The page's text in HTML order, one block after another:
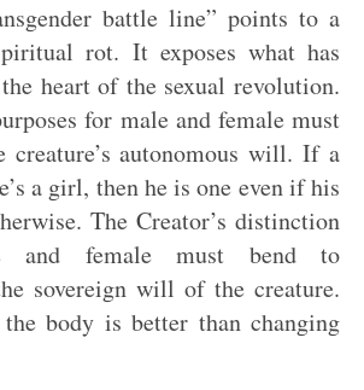
battle line” points to a
rot. It exposes what has
heart of the sexual revolution.
for male and female must
creature’s autonomous will. If a
a girl, then he is one even if his
The Creator’s distinction
and female must bend to
sovereign will of the creature.
body is better than changing